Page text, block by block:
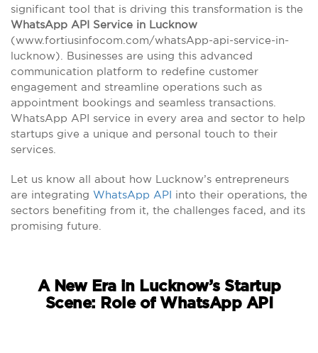
significant tool that is driving this transformation is the
WhatsApp API Service in Lucknow
(www.fortiusinfocom.com/whatsApp-api-service-in-
lucknow). Businesses are using this advanced
communication platform to redefine customer
engagement and streamline operations such as
appointment bookings and seamless transactions.
WhatsApp API service in every area and sector to help
startups give a unique and personal touch to their
services.
Let us know all about how Lucknow’s entrepreneurs
are integrating WhatsApp API into their operations, the
sectors benefiting from it, the challenges faced, and its
promising future.
A New Era in Lucknow’s Startup
Scene: Role of WhatsApp API